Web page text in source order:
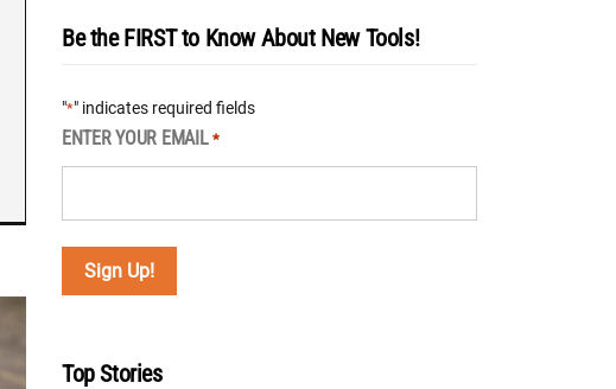
Be the FIRST to Know About New Tools!
"*" indicates required fields
ENTER YOUR EMAIL *
Top Stories